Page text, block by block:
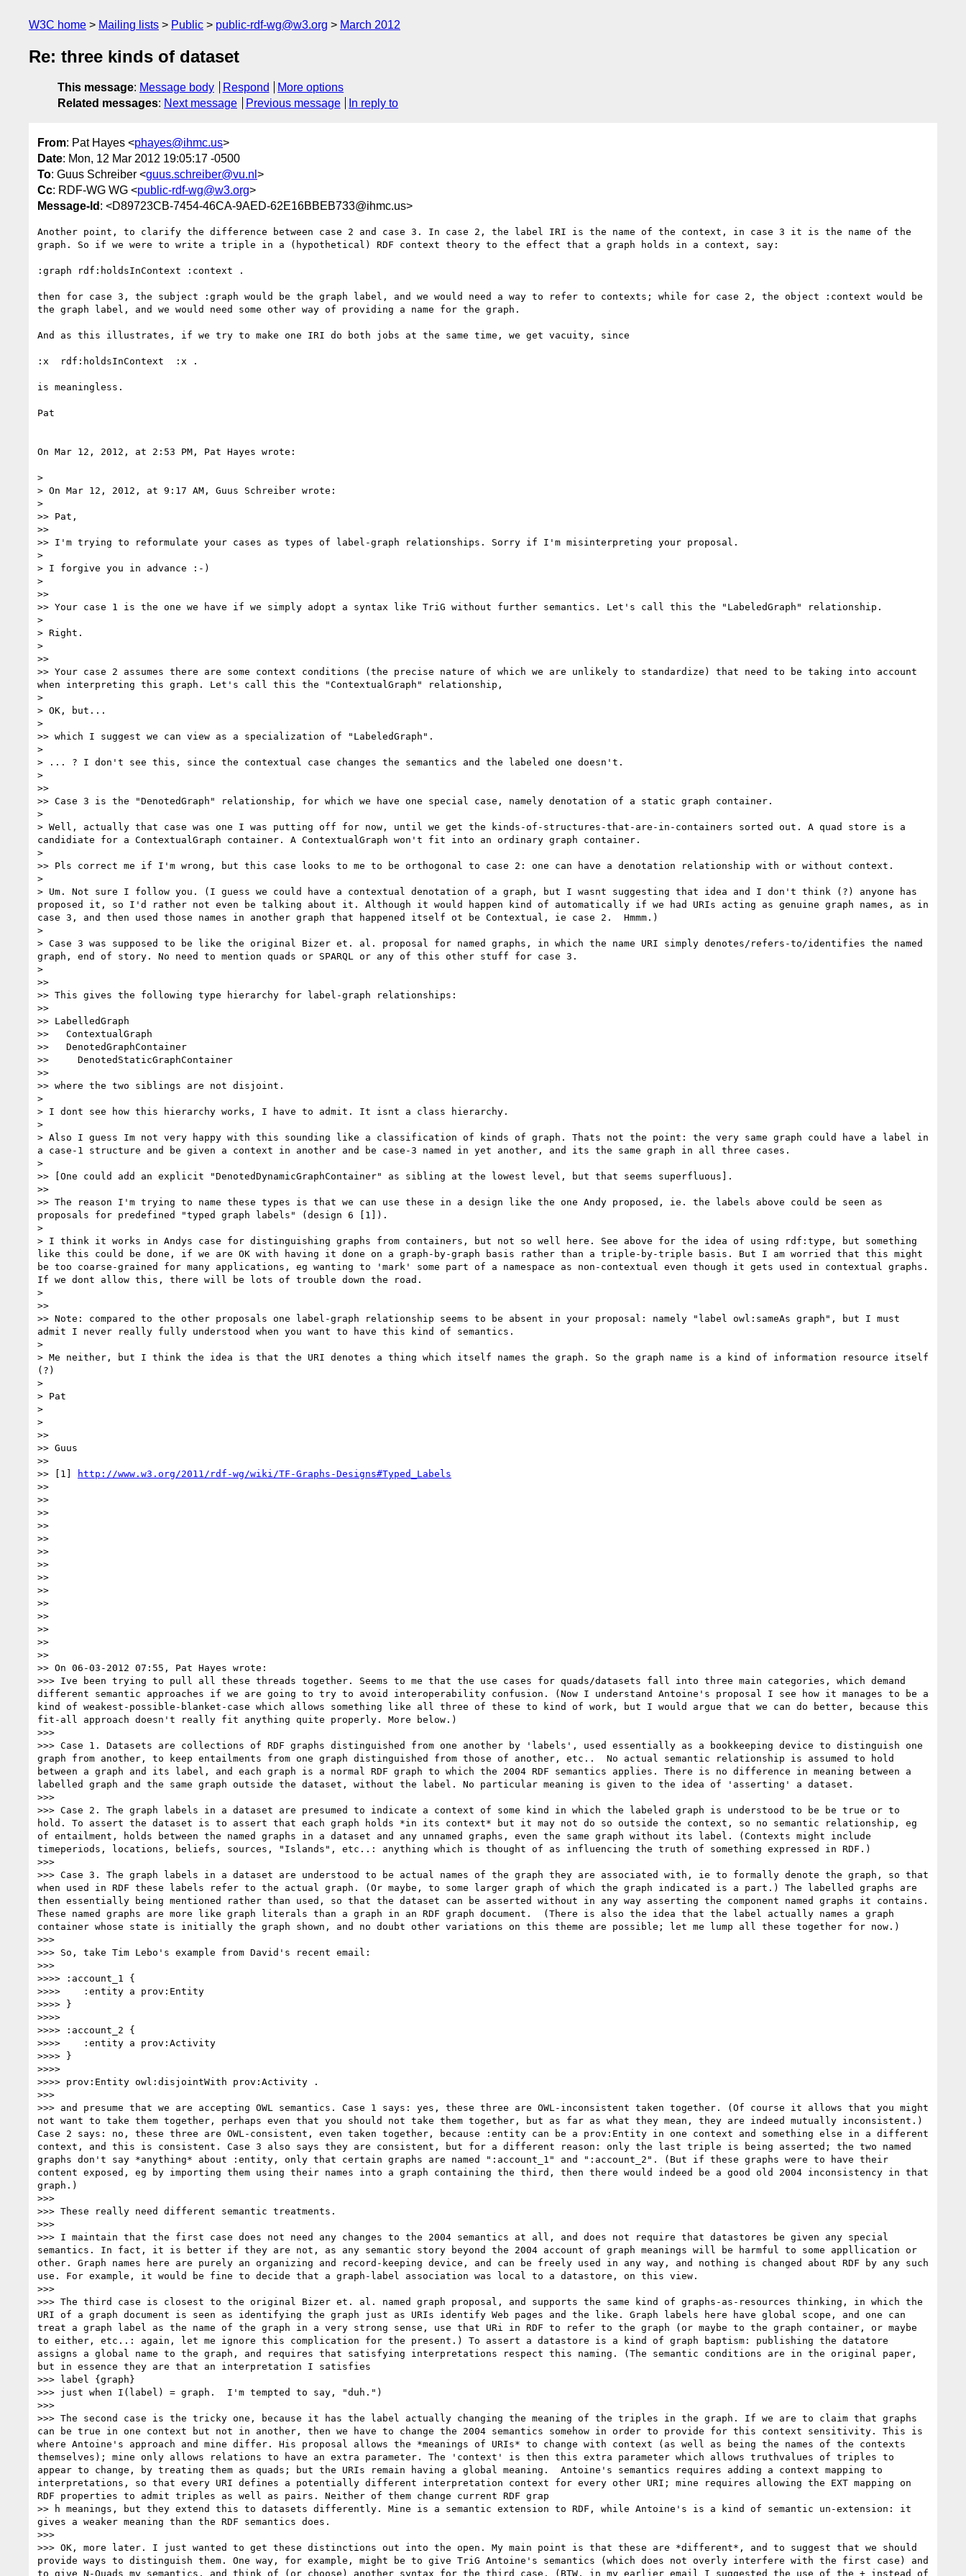
W3C home Mailing lists Public public-rdf-wg@w3.org March 2012
Re: three kinds of dataset
This message: Message body Respond
More options
Related messages: Next message Previous message In reply to
From: Pat Hayes <phayes@ihmc.us>
Date: Mon, 12 Mar 2012 19:05:17 -0500
To: Guus Schreiber <guus.schreiber@vu.nl >
Cc: RDF-WG WG <public-rdf-wg@w3.org>
Message-Id : <D89723CB-7454-46CA-9AED-62E16BBEB733@ihmc.us>
Another point, to clarify the difference between case 2 and case 3. In case 2, the label IRI is the name of the context, in case 3 it is the name of the
graph. So if we were to write a triple in a (hypothetical) RDF context theory to the effect that a graph holds in a context, say:
:graph rdf:holdsInContext :context .
then for case 3, the subject :graph would be the graph label, and we would need a way to refer to contexts; while for case 2, the object :context would be
the graph label, and we would need some other way of providing a name for the graph.
And as this illustrates, if we try to make one IRI do both jobs at the same time, we get vacuity, since
:x  rdf:holdsInContext  :x .
is meaningless.
Pat
On Mar 12, 2012, at 2:53 PM, Pat Hayes wrote:
>
> On Mar 12, 2012, at 9:17 AM, Guus Schreiber wrote:
>
>> Pat,
>>
>> I'm trying to reformulate your cases as types of label-graph relationships. Sorry if I'm misinterpreting your proposal.
>
> I forgive you in advance :-)
>
>>
>> Your case 1 is the one we have if we simply adopt a syntax like TriG without further semantics. Let's call this the "LabeledGraph" relationship.
>
> Right.
>
>>
>> Your case 2 assumes there are some context conditions (the precise nature of which we are unlikely to standardize) that need to be taking into account
when interpreting this graph. Let's call this the "ContextualGraph" relationship,
>
> OK, but...
>
>> which I suggest we can view as a specialization of "LabeledGraph".
>
> ... ? I don't see this, since the contextual case changes the semantics and the labeled one doesn't.
>
>>
>> Case 3 is the "DenotedGraph" relationship, for which we have one special case, namely denotation of a static graph container.
>
> Well, actually that case was one I was putting off for now, until we get the kinds-of-structures-that-are-in-containers sorted out. A quad store is a
candidiate for a ContextualGraph container. A ContextualGraph won't fit into an ordinary graph container.
>
>> Pls correct me if I'm wrong, but this case looks to me to be orthogonal to case 2: one can have a denotation relationship with or without context.
>
> Um. Not sure I follow you. (I guess we could have a contextual denotation of a graph, but I wasnt suggesting that idea and I don't think (?) anyone has
proposed it, so I'd rather not even be talking about it. Although it would happen kind of automatically if we had URIs acting as genuine graph names, as in
case 3, and then used those names in another graph that happened itself ot be Contextual, ie case 2.  Hmmm.)
>
> Case 3 was supposed to be like the original Bizer et. al. proposal for named graphs, in which the name URI simply denotes/refers-to/identifies the named
graph, end of story. No need to mention quads or SPARQL or any of this other stuff for case 3.
>
>>
>> This gives the following type hierarchy for label-graph relationships:
>>
>> LabelledGraph
>>   ContextualGraph
>>   DenotedGraphContainer
>>     DenotedStaticGraphContainer
>>
>> where the two siblings are not disjoint.
>
> I dont see how this hierarchy works, I have to admit. It isnt a class hierarchy.
>
> Also I guess Im not very happy with this sounding like a classification of kinds of graph. Thats not the point: the very same graph could have a label in
a case-1 structure and be given a context in another and be case-3 named in yet another, and its the same graph in all three cases.
>
>> [One could add an explicit "DenotedDynamicGraphContainer" as sibling at the lowest level, but that seems superfluous].
>>
>> The reason I'm trying to name these types is that we can use these in a design like the one Andy proposed, ie. the labels above could be seen as
proposals for predefined "typed graph labels" (design 6 [1]).
>
> I think it works in Andys case for distinguishing graphs from containers, but not so well here. See above for the idea of using rdf:type, but something
like this could be done, if we are OK with having it done on a graph-by-graph basis rather than a triple-by-triple basis. But I am worried that this might
be too coarse-grained for many applications, eg wanting to 'mark' some part of a namespace as non-contextual even though it gets used in contextual graphs.
If we dont allow this, there will be lots of trouble down the road.
>
>>
>> Note: compared to the other proposals one label-graph relationship seems to be absent in your proposal: namely "label owl:sameAs graph", but I must
admit I never really fully understood when you want to have this kind of semantics.
>
> Me neither, but I think the idea is that the URI denotes a thing which itself names the graph. So the graph name is a kind of information resource itself
(?)
>
> Pat
>
>
>>
>> Guus
>>
>> [1]
http://www.w3.org/2011/rdf-wg/wiki/TF-Graphs-Designs#Typed_Labels
>>
>>
>>
>>
>>
>>
>>
>>
>>
>>
>>
>>
>>
>>
>> On 06-03-2012 07:55, Pat Hayes wrote:
>>> Ive been trying to pull all these threads together. Seems to me that the use cases for quads/datasets fall into three main categories, which demand
different semantic approaches if we are going to try to avoid interoperability confusion. (Now I understand Antoine's proposal I see how it manages to be a
kind of weakest-possible-blanket-case which allows something like all three of these to kind of work, but I would argue that we can do better, because this
fit-all approach doesn't really fit anything quite properly. More below.)
>>>
>>> Case 1. Datasets are collections of RDF graphs distinguished from one another by 'labels', used essentially as a bookkeeping device to distinguish one
graph from another, to keep entailments from one graph distinguished from those of another, etc..  No actual semantic relationship is assumed to hold
between a graph and its label, and each graph is a normal RDF graph to which the 2004 RDF semantics applies. There is no difference in meaning between a
labelled graph and the same graph outside the dataset, without the label. No particular meaning is given to the idea of 'asserting' a dataset.
>>>
>>> Case 2. The graph labels in a dataset are presumed to indicate a context of some kind in which the labeled graph is understood to be be true or to
hold. To assert the dataset is to assert that each graph holds *in its context* but it may not do so outside the context, so no semantic relationship, eg
of entailment, holds between the named graphs in a dataset and any unnamed graphs, even the same graph without its label. (Contexts might include
timeperiods, locations, beliefs, sources, "Islands", etc..: anything which is thought of as influencing the truth of something expressed in RDF.)
>>>
>>> Case 3. The graph labels in a dataset are understood to be actual names of the graph they are associated with, ie to formally denote the graph, so that
when used in RDF these labels refer to the actual graph. (Or maybe, to some larger graph of which the graph indicated is a part.) The labelled graphs are
then essentially being mentioned rather than used, so that the dataset can be asserted without in any way asserting the component named graphs it contains.
These named graphs are more like graph literals than a graph in an RDF graph document.  (There is also the idea that the label actually names a graph
container whose state is initially the graph shown, and no doubt other variations on this theme are possible; let me lump all these together for now.)
>>>
>>> So, take Tim Lebo's example from David's recent email:
>>>
>>>> :account_1 {
>>>>    :entity a prov:Entity
>>>> }
>>>>
>>>> :account_2 {
>>>>    :entity a prov:Activity
>>>> }
>>>>
>>>> prov:Entity owl:disjointWith prov:Activity .
>>>
>>> and presume that we are accepting OWL semantics. Case 1 says: yes, these three are OWL-inconsistent taken together. (Of course it allows that you might
not want to take them together, perhaps even that you should not take them together, but as far as what they mean, they are indeed mutually inconsistent.)
Case 2 says: no, these three are OWL-consistent, even taken together, because :entity can be a prov:Entity in one context and something else in a different
context, and this is consistent. Case 3 also says they are consistent, but for a different reason: only the last triple is being asserted; the two named
graphs don't say *anything* about :entity, only that certain graphs are named ":account_1" and ":account_2". (But if these graphs were to have their
content exposed, eg by importing them using their names into a graph containing the third, then there would indeed be a good old 2004 inconsistency in that
graph.)
>>>
>>> These really need different semantic treatments.
>>>
>>> I maintain that the first case does not need any changes to the 2004 semantics at all, and does not require that datastores be given any special
semantics. In fact, it is better if they are not, as any semantic story beyond the 2004 account of graph meanings will be harmful to some appllication or
other. Graph names here are purely an organizing and record-keeping device, and can be freely used in any way, and nothing is changed about RDF by any such
use. For example, it would be fine to decide that a graph-label association was local to a datastore, on this view.
>>>
>>> The third case is closest to the original Bizer et. al. named graph proposal, and supports the same kind of graphs-as-resources thinking, in which the
URI of a graph document is seen as identifying the graph just as URIs identify Web pages and the like. Graph labels here have global scope, and one can
treat a graph label as the name of the graph in a very strong sense, use that URi in RDF to refer to the graph (or maybe to the graph container, or maybe
to either, etc..: again, let me ignore this complication for the present.) To assert a datastore is a kind of graph baptism: publishing the datatore
assigns a global name to the graph, and requires that satisfying interpretations respect this naming. (The semantic conditions are in the original paper,
but in essence they are that an interpretation I satisfies
>>> label {graph}
>>> just when I(label) = graph.  I'm tempted to say, "duh.")
>>>
>>> The second case is the tricky one, because it has the label actually changing the meaning of the triples in the graph. If we are to claim that graphs
can be true in one context but not in another, then we have to change the 2004 semantics somehow in order to provide for this context sensitivity. This is
where Antoine's approach and mine differ. His proposal allows the *meanings of URIs* to change with context (as well as being the names of the contexts
themselves); mine only allows relations to have an extra parameter. The 'context' is then this extra parameter which allows truthvalues of triples to
appear to change, by treating them as quads; but the URIs remain having a global meaning.  Antoine's semantics requires adding a context mapping to
interpretations, so that every URI defines a potentially different interpretation context for every other URI; mine requires allowing the EXT mapping on
RDF properties to admit triples as well as pairs. Neither of them change current RDF grap
>> h meanings, but they extend this to datasets differently. Mine is a semantic extension to RDF, while Antoine's is a kind of semantic un-extension: it
gives a weaker meaning than the RDF semantics does.
>>>
>>> OK, more later. I just wanted to get these distinctions out into the open. My main point is that these are *different*, and to suggest that we should
provide ways to distinguish them. One way, for example, might be to give TriG Antoine's semantics (which does not overly interfere with the first case) and
to give N-Quads my semantics, and think of (or choose) another syntax for the third case. (BTW, in my earlier email I suggested the use of the + instead of